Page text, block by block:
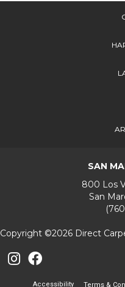
SAN
800 Los
San
Copyright ©2026 Direct
Accessibility Terms &